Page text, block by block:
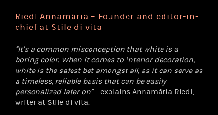
Riedl Annamária – Founder and editor-in-
chief at Stile di vita
“It’s a common misconception that white is a
boring color. When it comes to interior decoration,
white is the safest bet amongst all, as it can serve as
a timeless, reliable basis that can be easily
personalized later on”- explains Annamária Riedl,
writer at Stile di vita.